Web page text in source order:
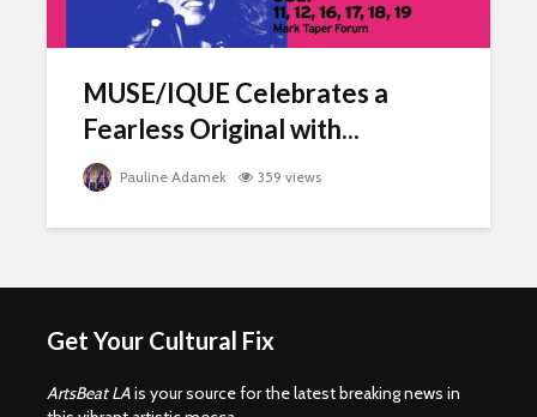
MUSE/IQUE Celebrates a
Fearless Original with...
Pauline Adamek 359 views
Get Your Cultural Fix
ArtsBeat LAis your source for the latest breaking news in